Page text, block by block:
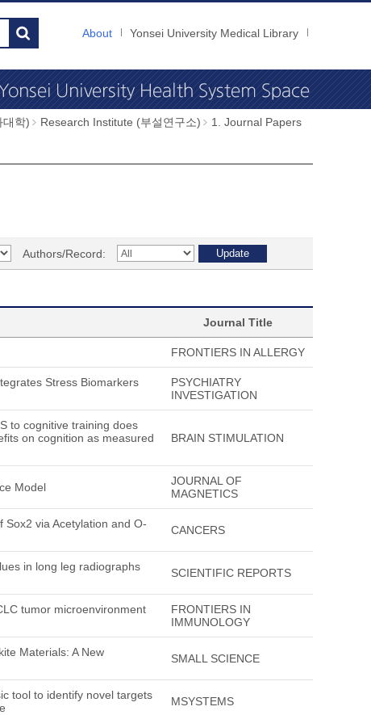
About Yonsei University Medical Library
대학) Research Institute (부설연구소) 1. Journal Papers
Authors/Record:
Journal Title
FRONTIERS IN ALLERGY
Stress Biomarkers
PSYCHIATRY
INVESTIGATION
to cognitive training does
on cognition as measured
BRAIN STIMULATION
Model
JOURNAL OF
MAGNETICS
via Acetylation and O-
CANCERS
in long leg radiographs
SCIENTIFIC REPORTS
tumor microenvironment
FRONTIERS IN
IMMUNOLOGY
Materials: A New
SMALL SCIENCE
tool to identify novel targets
MSYSTEMS